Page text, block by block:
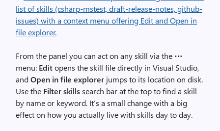
From the panel you can act on any skill via the ⋯
menu: Editopens the skill file directly in Visual Studio,
andOpen in file explorer jumps to its location on disk.
Use the Filter skillssearch bar at the top to find a skill
by name or keyword. It’s a small change with a big
effect on how you actually live with skills day to day.